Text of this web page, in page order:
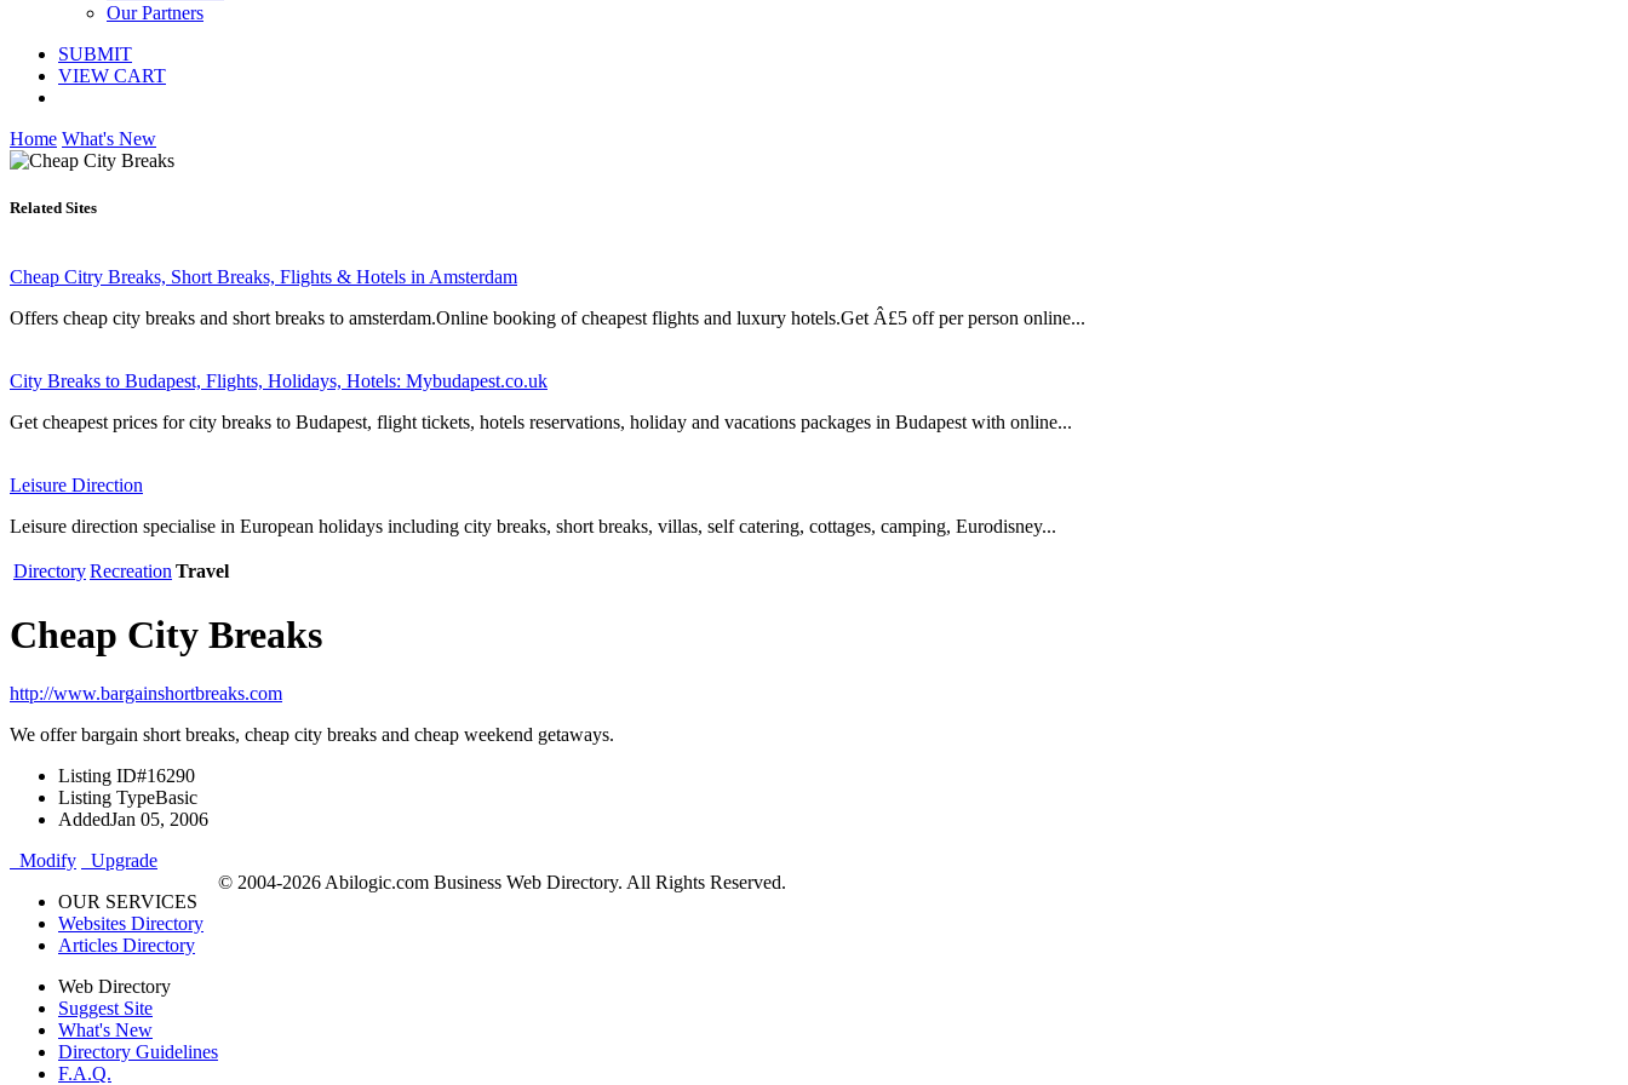
Our Partners
SUBMIT
VIEW CART
Home What's New
Related Sites
Cheap Citry Breaks, Short Breaks, Flights & Hotels in Amsterdam
Offers cheap city breaks and short breaks to amsterdam.Online booking of cheapest flights and luxury hotels.Get Â£5 off per person online...
City Breaks to Budapest, Flights, Holidays, Hotels: Mybudapest.co.uk
Get cheapest prices for city breaks to Budapest, flight tickets, hotels reservations, holiday and vacations packages in Budapest with online...
Leisure Direction
Leisure direction specialise in European holidays including city breaks, short breaks, villas, self catering, cottages, camping, Eurodisney...
DirectoryRecreation Travel
Cheap City Breaks
http://www.bargainshortbreaks.com
We offer bargain short breaks, cheap city breaks and cheap weekend getaways.
Listing ID#16290
Listing TypeBasic
AddedJan 05, 2006
Modify
Upgrade
OUR SERVICES
Websites Directory
Articles Directory
Web Directory
Suggest Site
What's New
Directory Guidelines
F.A.Q.
© 2004-2026 Abilogic.com Business Web Directory. All Rights Reserved.